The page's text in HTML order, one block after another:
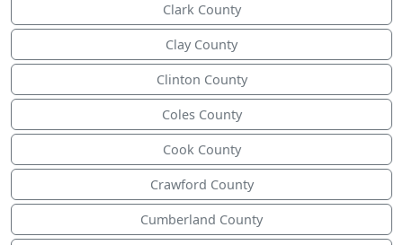
Clark County
Clay County
Clinton County
Coles County
Cook County
Crawford County
Cumberland County